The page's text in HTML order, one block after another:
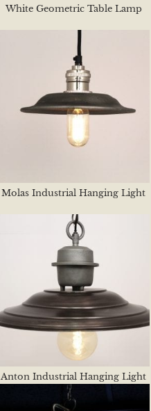
White Geometric Table Lamp
Molas Industrial Hanging Light
Anton Industrial Hanging Light